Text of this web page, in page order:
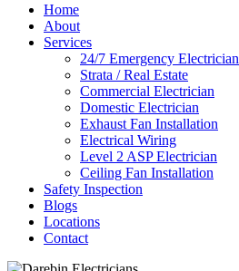
Home
About
Services
24/7 Emergency Electrician
Strata / Real Estate
Commercial Electrician
Domestic Electrician
Exhaust Fan Installation
Electrical Wiring
Level 2 ASP Electrician
Ceiling Fan Installation
Safety Inspection
Blogs
Locations
Contact